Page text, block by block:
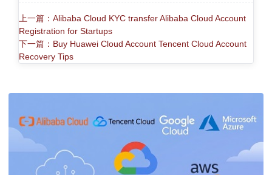
上一篇：Alibaba Cloud KYC transfer Alibaba Cloud Account
Registration for Startups
下一篇：Buy Huawei Cloud Account Tencent Cloud Account
Recovery Tips